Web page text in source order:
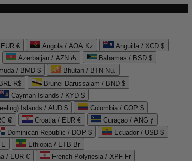
€ Angola / AOA Kz
Anguilla / XCD $
Azerbaijan / AZN ₼
Bahamas / BSD $
/ BMD $
Bhutan / BTN Nu.
R$
Brunei Darussalam / BND $
Cayman Islands / KYD $
Islands / AUD $
Colombia / COP $
₡ Croatia / EUR €
Curaçao / ANG ƒ
Dominican Republic / DOP $
Ecuador / USD $
Ethiopia / ETB Br
/ EUR €
French Polynesia / XPF Fr